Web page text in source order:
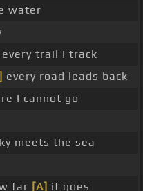
water
trail I track
every road leads back
I cannot go
meets the sea
far [A] it goes